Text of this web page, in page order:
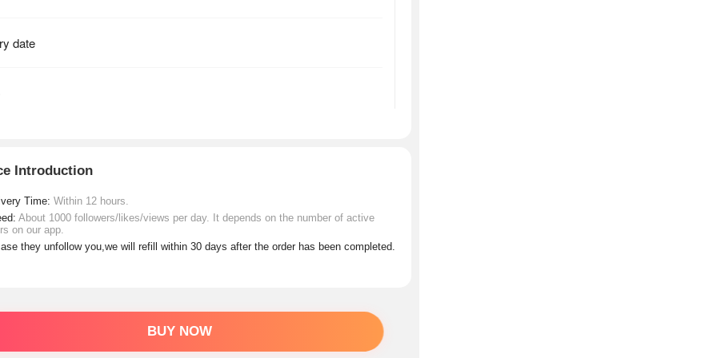
Introduction
Time: Within 12 hours.
About 1000 followers/likes/views per day. It depends on the number of active
on our app.
they unfollow you,we will refill within 30 days after the order has been completed.
BUY NOW